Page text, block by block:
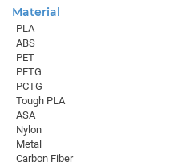
Material
PLA
ABS
PET
PETG
PCTG
Tough PLA
ASA
Nylon
Metal
Carbon Fiber